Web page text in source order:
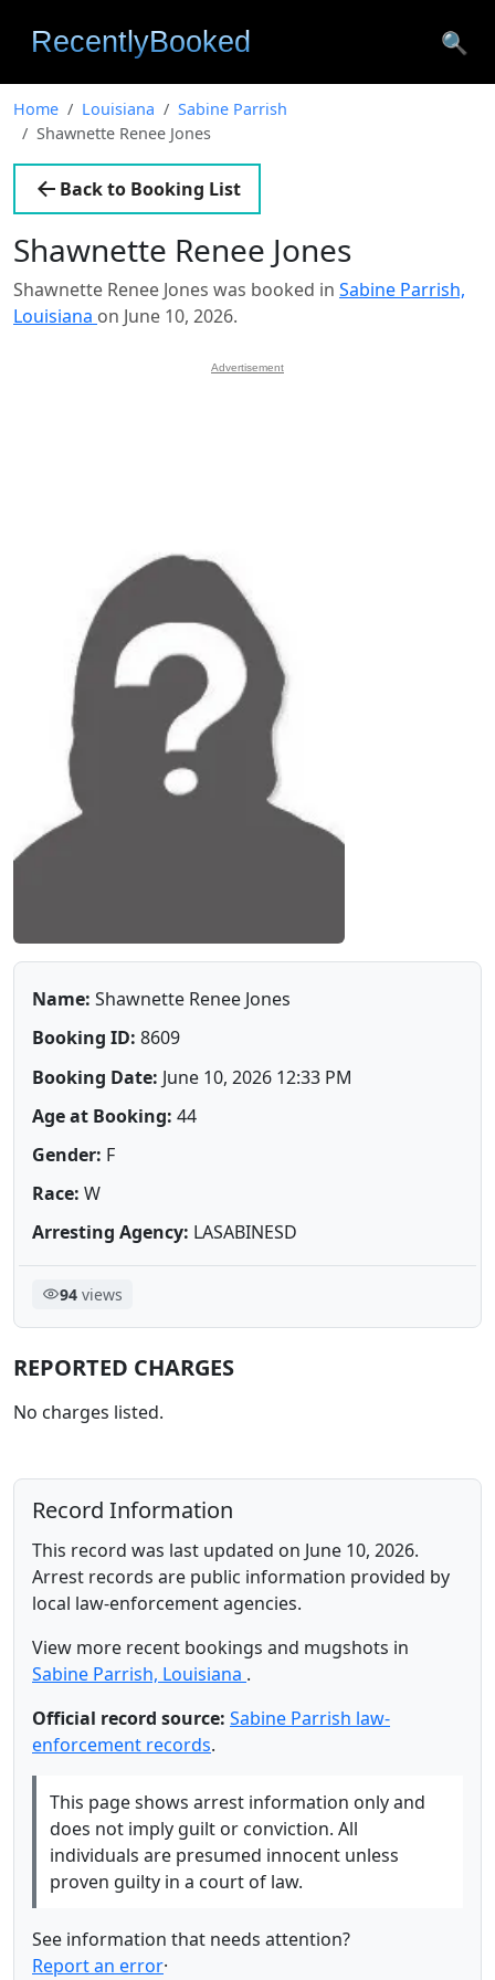
🔍
Home Louisiana
Sabine Parrish
Shawnette Renee Jones
Back to Booking List
Shawnette Renee Jones
Shawnette Renee Jones was booked in Sabine Parrish,
Louisiana on June 10, 2026.
Advertisement
Name: Shawnette Renee Jones
Booking ID: 8609
Booking Date: June 10, 2026 12:33 PM
Age at Booking: 44
Gender: F
Race: W
Arresting Agency: LASABINESD
94views
REPORTED CHARGES
No charges listed.
Record Information
This record was last updated on June 10, 2026.
Arrest records are public information provided by
local law-enforcement agencies.
View more recent bookings and mugshots in
Sabine Parrish, Louisiana .
Official record source: Sabine Parrish law-
enforcement records.
This page shows arrest information only and
does not imply guilt or conviction. All
individuals are presumed innocent unless
proven guilty in a court of law.
See information that needs attention?
Report an error·